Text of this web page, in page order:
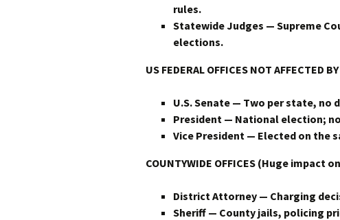
rules.
Statewide Judges — Supreme
elections.
US FEDERAL OFFICES NOT AFFECTED
U.S. Senate — Two per state, no
President — National election;
Vice President — Elected on the
COUNTYWIDE OFFICES (Huge impact
District Attorney — Charging
Sheriff — County jails, policing